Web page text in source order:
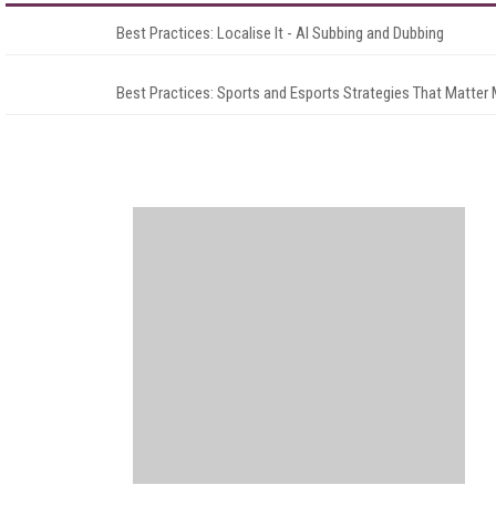
Best Practices: Localise It - AI Subbing and Dubbing
Best Practices: Sports and Esports Strategies That Matter